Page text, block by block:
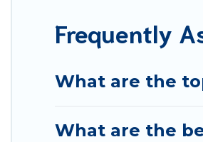
Frequently
What are the
What are the